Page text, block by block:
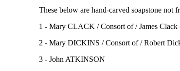
These below are hand-carved soapstone not
1 - Mary CLACK / Consort of / James
2 - Mary DICKINS / Consort of / Robert
3 - John ATKINSON